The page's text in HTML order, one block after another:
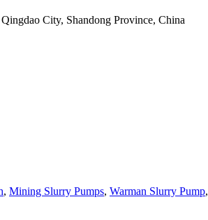
City, Shandong Province, China
, Mining Slurry Pumps, Warman Slurry Pump,